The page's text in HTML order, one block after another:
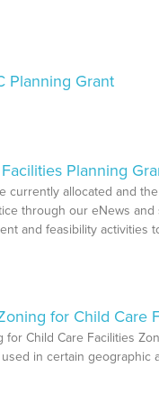
Planning Grant
Planning
currently allocated and
through our eNews
and feasibility activities
for Child Care
for Child Care Facilities
in certain geographic